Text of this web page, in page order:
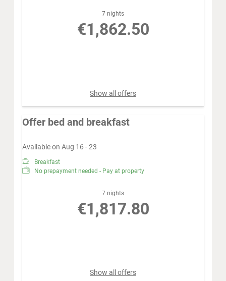
7 nights
€1,862.50
Show all offers
Offer bed and breakfast
Available on Aug 16 - 23
Breakfast
No prepayment needed - Pay at property
7 nights
€1,817.80
Show all offers